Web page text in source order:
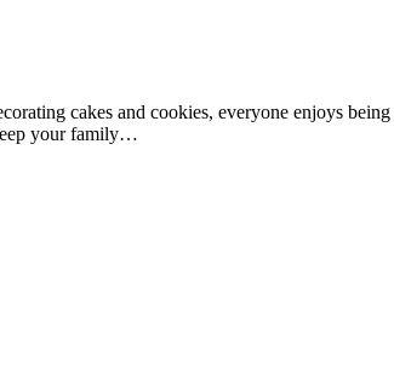
cakes and cookies, everyone enjoys
your family…